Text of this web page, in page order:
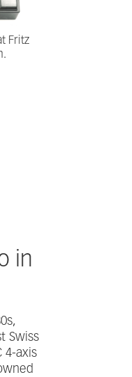
Fritz
in
Swiss
4-axis